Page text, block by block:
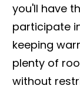
you'll have
participate
keeping
plenty of
without